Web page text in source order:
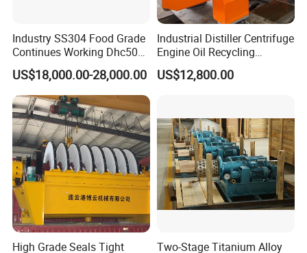
SERVICE
We have established some overseas agent office to make
the after-sales serivce already ,so it can will be service
client in fast response .also in our headquarter service
team ,there is a expert team which can support client in
7*24 hours .
Industry SS304 Food Grade
Continues Working Dhc500
Beer Yeast Disc Centrifuge
US$18,000.00-28,000.00
Industrial Distiller Centrifuge
Engine Oil Recycling
Machine
US$12,800.00
High Grade Seals Tight Two-Stage Titanium Alloy